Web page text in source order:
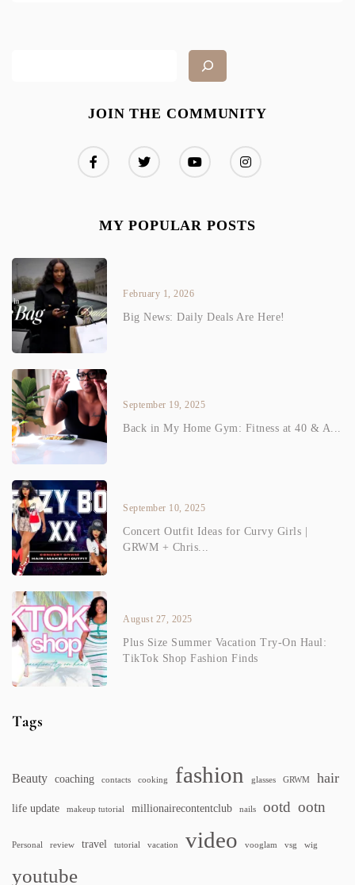
JOIN THE COMMUNITY
MY POPULAR POSTS
February 1, 2026
Big News: Daily Deals Are Here!
September 19, 2025
Back in My Home Gym: Fitness at 40 & A...
September 10, 2025
Concert Outfit Ideas for Curvy Girls |
GRWM + Chris...
August 27, 2025
Plus Size Summer Vacation Try-On Haul:
TikTok Shop Fashion Finds
Tags
Beauty coaching contacts cooking fashion glasses GRWM hair
life update makeup tutorial millionairecontentclub nails ootd ootn
Personal review travel tutorial vacation video vooglam vsg wig
youtube